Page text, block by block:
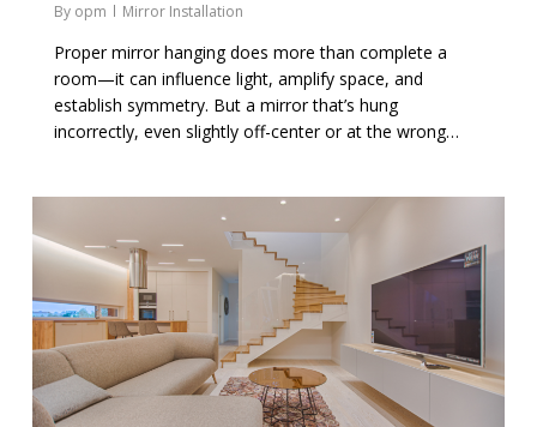
By opm Mirror Installation
Proper mirror hanging does more than complete a
room—it can influence light, amplify space, and
establish symmetry. But a mirror that’s hung
incorrectly, even slightly off-center or at the wrong…